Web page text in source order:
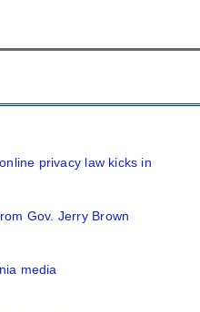
privacy law kicks in
Gov. Jerry Brown
media